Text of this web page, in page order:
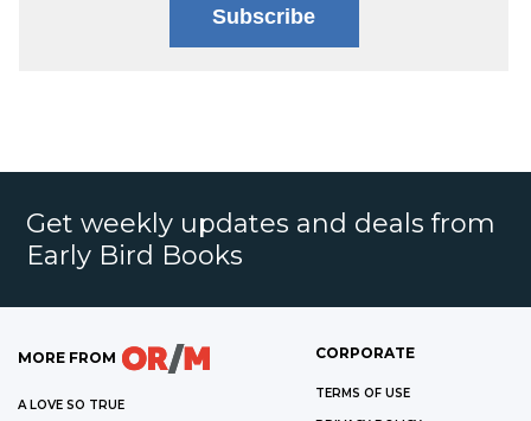
Subscribe
Get weekly updates and deals from
Early Bird Books
MORE FROM
A LOVE SO TRUE
CORPORATE
TERMS OF USE